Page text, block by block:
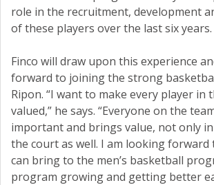
role in the recruitment, development
of these players over the last six years.
Finco will draw upon this experience
forward to joining the strong
Ripon. “I want to make every player in
valued,” he says. “Everyone on the
important and brings value, not only
the court as well. I am looking forward
can bring to the men’s basketball
program growing and getting better